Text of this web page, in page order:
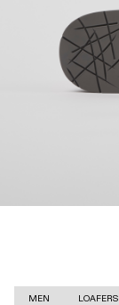
MEN LOAFERS